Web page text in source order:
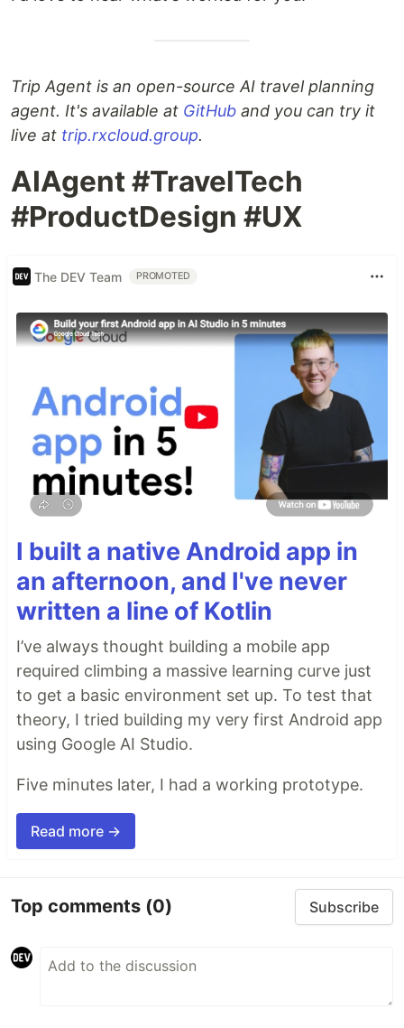
Trip Agent is an open-source AI travel planning
agent. It's available at GitHub and you can try it
live at trip.rxcloud.group.
AIAgent #TravelTech
#ProductDesign #UX
The DEV Team PROMOTED
I built a native Android app in
an afternoon, and I've never
written a line of Kotlin
I’ve always thought building a mobile app
required climbing a massive learning curve just
to get a basic environment set up. To test that
theory, I tried building my very first Android app
using Google AI Studio.
Five minutes later, I had a working prototype.
Read more →
Top comments (0) Subscribe